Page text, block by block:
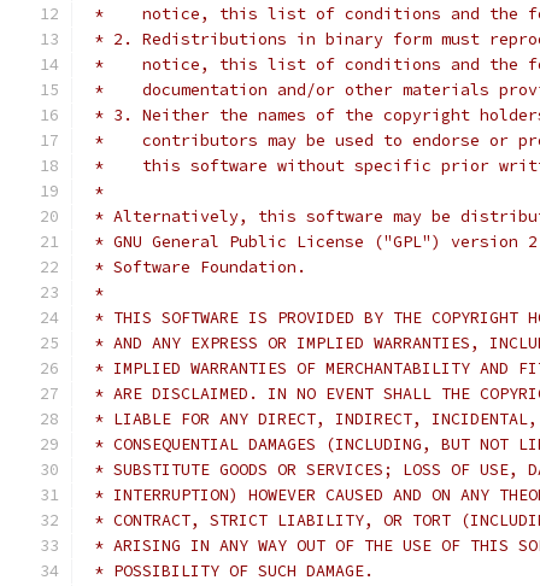
*    notice, this list of conditions and the
* 2. Redistributions in binary form must
*    notice, this list of conditions and the
*    documentation and/or other materials
* 3. Neither the names of the copyright
*    contributors may be used to endorse or
*    this software without specific prior
*
* Alternatively, this software may be
* GNU General Public License ("GPL") version
* Software Foundation.
*
* THIS SOFTWARE IS PROVIDED BY THE COPYRIGHT
* AND ANY EXPRESS OR IMPLIED WARRANTIES,
* IMPLIED WARRANTIES OF MERCHANTABILITY AND
* ARE DISCLAIMED. IN NO EVENT SHALL THE
* LIABLE FOR ANY DIRECT, INDIRECT, INCIDENTAL,
* CONSEQUENTIAL DAMAGES (INCLUDING, BUT NOT
* SUBSTITUTE GOODS OR SERVICES; LOSS OF USE,
* INTERRUPTION) HOWEVER CAUSED AND ON ANY
* CONTRACT, STRICT LIABILITY, OR TORT
* ARISING IN ANY WAY OUT OF THE USE OF THIS
* POSSIBILITY OF SUCH DAMAGE.